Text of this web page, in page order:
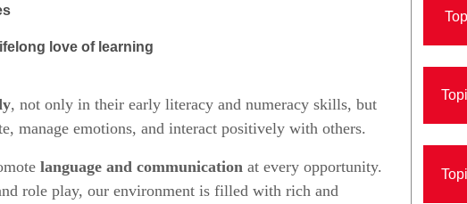
lifelong love of learning
, not only in their early literacy and numeracy skills, but
manage emotions, and interact positively with others.
language and communication at every opportunity.
role play, our environment is filled with rich and